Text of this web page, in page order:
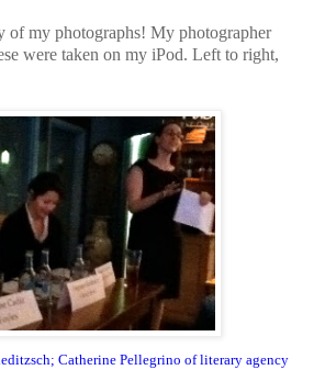
of my photographs! My photographer
were taken on my iPod. Left to right,
Catherine Pellegrino of literary agency